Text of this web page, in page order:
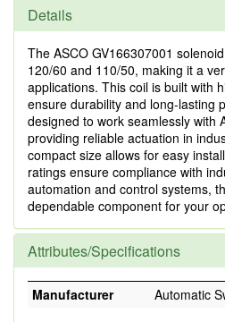
Details
The ASCO GV166307001
120/60 and 110/50, making it a
applications. This coil is built with
ensure durability and long-lasting
designed to work seamlessly with
providing reliable actuation in
compact size allows for easy
ratings ensure compliance with
automation and control systems,
dependable component for your
Attributes/Specifications
Manufacturer Automatic